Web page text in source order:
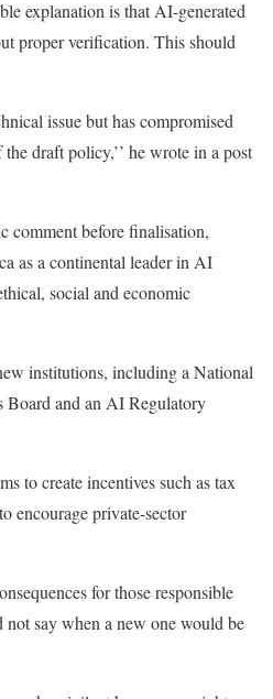
explanation is that AI-generated
proper verification. ​This should
issue but ​has compromised
​draft policy,’’ he wrote in a post
comment before ​finalisation,
as ​a continental leader in AI
social and ‌economic
institutions, including a National
and an AI Regulatory
to create ​incentives such ​as tax
encourage private-sector
for those responsible
say when a new one would be